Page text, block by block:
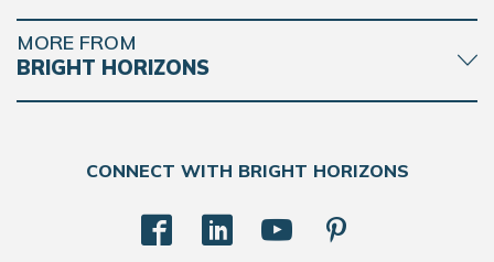
MORE FROM
BRIGHT HORIZONS
CONNECT WITH BRIGHT HORIZONS